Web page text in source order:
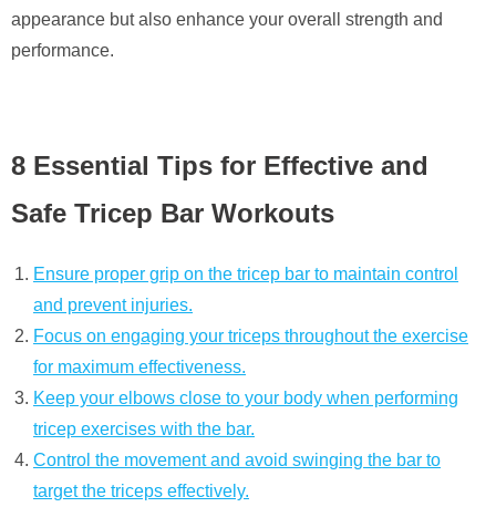
appearance but also enhance your overall strength and
performance.
8 Essential Tips for Effective and
Safe Tricep Bar Workouts
Ensure proper grip on the tricep bar to maintain control
and prevent injuries.
Focus on engaging your triceps throughout the exercise
for maximum effectiveness.
Keep your elbows close to your body when performing
tricep exercises with the bar.
Control the movement and avoid swinging the bar to
target the triceps effectively.